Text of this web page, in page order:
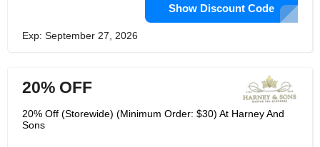
Show Discount Code
Exp: September 27, 2026
20% OFF
20% Off (Storewide) (Minimum Order: $30) At Harney And
Sons